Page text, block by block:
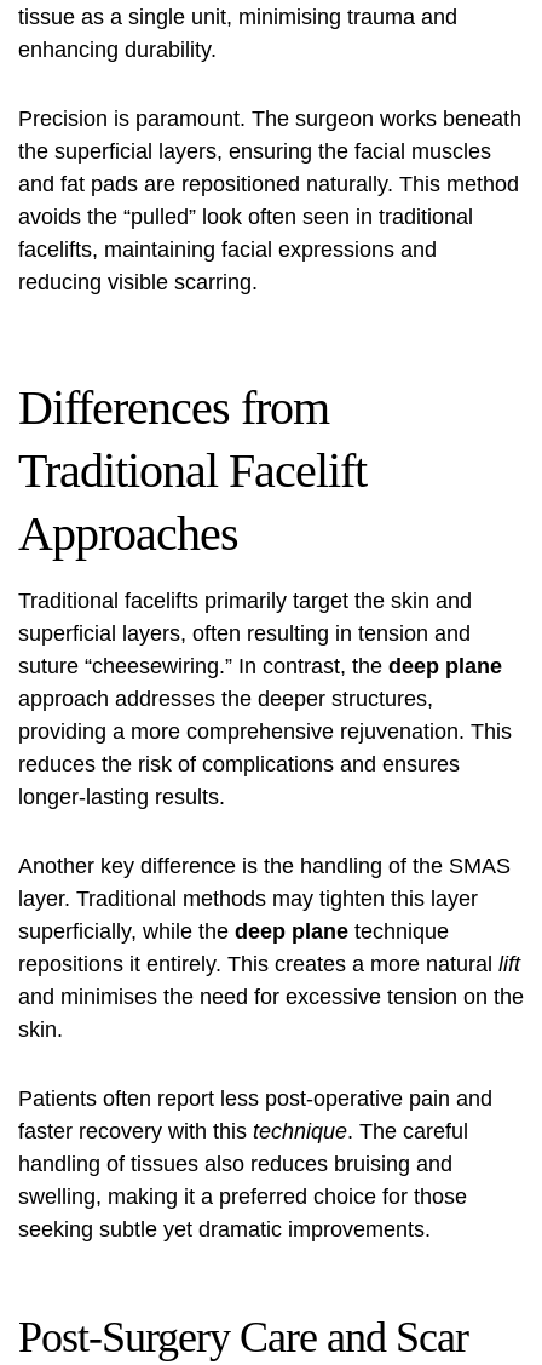
tissue as a single unit, minimising trauma and
enhancing durability.
Precision is paramount. The surgeon works beneath
the superficial layers, ensuring the facial muscles
and fat pads are repositioned naturally. This method
avoids the “pulled” look often seen in traditional
facelifts, maintaining facial expressions and
reducing visible scarring.
Differences from
Traditional Facelift
Approaches
Traditional facelifts primarily target the skin and
superficial layers, often resulting in tension and
suture “cheesewiring.” In contrast, the deep plane
approach addresses the deeper structures,
providing a more comprehensive rejuvenation. This
reduces the risk of complications and ensures
longer-lasting results.
Another key difference is the handling of the SMAS
layer. Traditional methods may tighten this layer
superficially, while the deep plane technique
repositions it entirely. This creates a more natural lift
and minimises the need for excessive tension on the
skin.
Patients often report less post-operative pain and
faster recovery with this technique. The careful
handling of tissues also reduces bruising and
swelling, making it a preferred choice for those
seeking subtle yet dramatic improvements.
Post-Surgery Care and Scar